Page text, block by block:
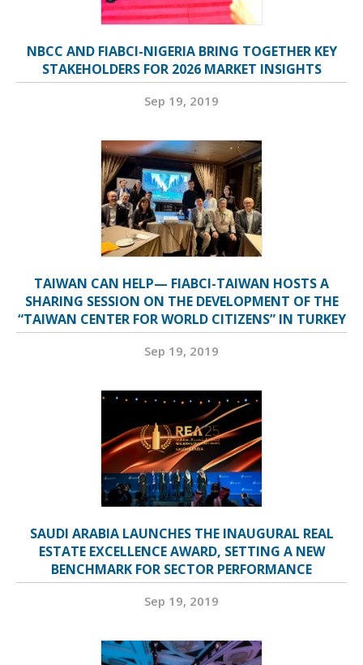
NBCC AND FIABCI-NIGERIA BRING TOGETHER KEY
STAKEHOLDERS FOR 2026 MARKET INSIGHTS
Sep 19, 2019
TAIWAN CAN HELP— FIABCI-TAIWAN HOSTS A
SHARING SESSION ON THE DEVELOPMENT OF THE
“TAIWAN CENTER FOR WORLD CITIZENS” IN TURKEY
Sep 19, 2019
SAUDI ARABIA LAUNCHES THE INAUGURAL REAL
ESTATE EXCELLENCE AWARD, SETTING A NEW
BENCHMARK FOR SECTOR PERFORMANCE
Sep 19, 2019